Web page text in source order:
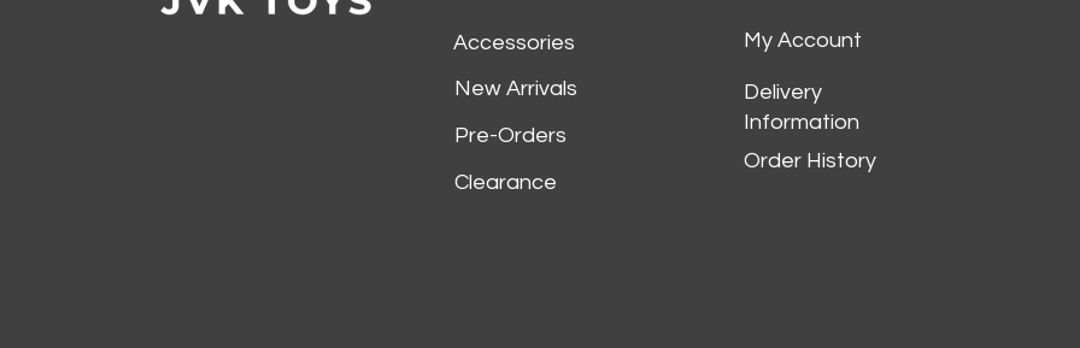
Accessories
New Arrivals
Pre-Orders
Clearance
My Account
Delivery
Information
Order History